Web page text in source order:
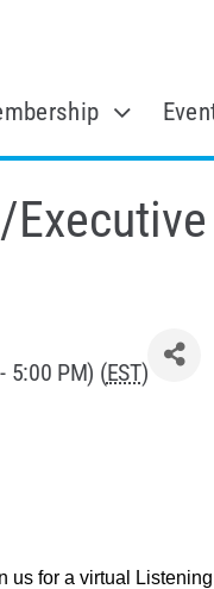
5:00 PM) (EST)
us for a virtual